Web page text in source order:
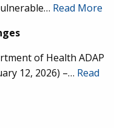
Read More
of Health ADAP
12, 2026) –… Read